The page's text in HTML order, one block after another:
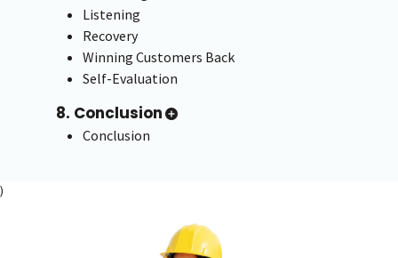
Listening
Recovery
Winning Customers Back
Self-Evaluation
8. Conclusion
Conclusion
)